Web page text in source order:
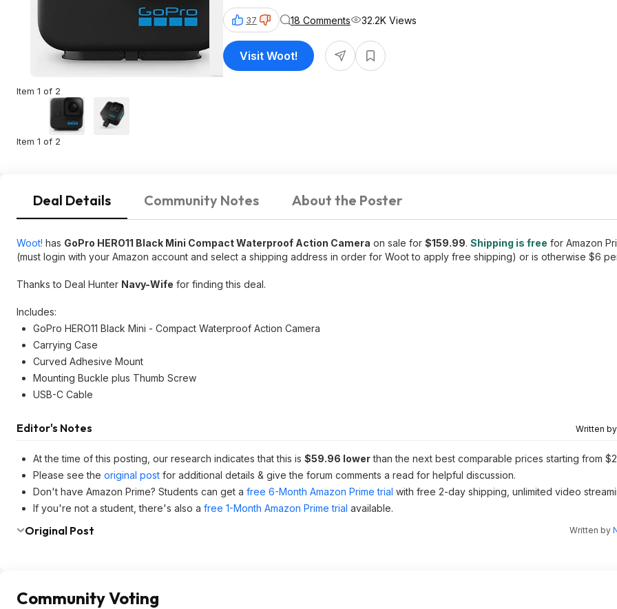
Item 1 of 2
Item 1 of 2
37 18 Comments 32.2K Views
Visit Woot!
Deal Details Community Notes About the Poster
Woot! has GoPro HERO11 Black Mini Compact Waterproof Action Camera on sale for $159.99. Shipping is free for Amazon
(must login with your Amazon account and select a shipping address in order for Woot to apply free shipping) or is otherwise $6
Thanks to Deal Hunter Navy-Wife for finding this deal.
Includes:
GoPro HERO11 Black Mini - Compact Waterproof Action Camera
Carrying Case
Curved Adhesive Mount
Mounting Buckle plus Thumb Screw
USB-C Cable
Editor's Notes Written by
At the time of this posting, our research indicates that this is $59.96 lowerthan the next best comparable prices starting from
Please see the original post for additional details & give the forum comments a read for helpful discussion.
Don't have Amazon Prime? Students can get a free 6-Month Amazon Prime trial with free 2-day shipping, unlimited video
If you're not a student, there's also a free 1-Month Amazon Prime trial available.
Original Post Written by
Community Voting